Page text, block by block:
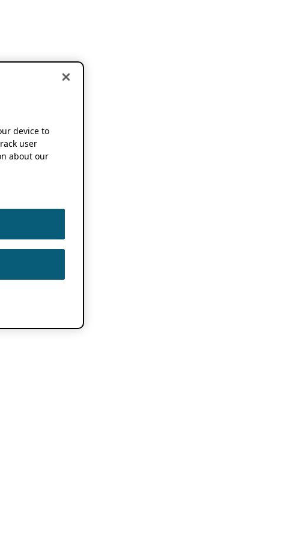
device to
user
about our